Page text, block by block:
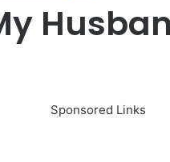
Sponsored Links